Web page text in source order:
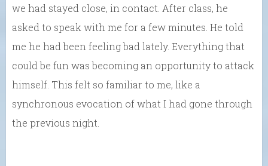
we had stayed close, in contact. After class, he
asked to speak with me for a few minutes. He told
me he had been feeling bad lately. Everything that
could be fun was becoming an opportunity to attack
himself. This felt so familiar to me, like a
synchronous evocation of what I had gone through
the previous night.